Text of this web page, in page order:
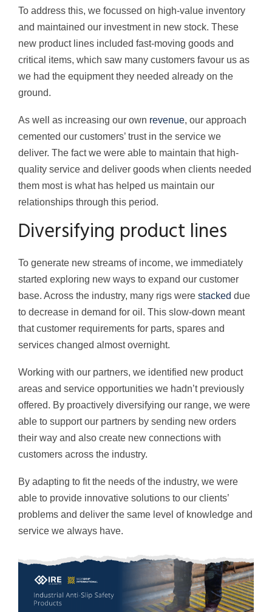
To address this, we focussed on high-value inventory
and maintained our investment in new stock. These
new product lines included fast-moving goods and
critical items, which saw many customers favour us as
we had the equipment they needed already on the
ground.
As well as increasing our own revenue, our approach
cemented our customers’ trust in the service we
deliver. The fact we were able to maintain that high-
quality service and deliver goods when clients needed
them most is what has helped us maintain our
relationships through this period.
Diversifying product lines
To generate new streams of income, we immediately
started exploring new ways to expand our customer
base. Across the industry, many rigs were stacked due
to decrease in demand for oil. This slow-down meant
that customer requirements for parts, spares and
services changed almost overnight.
Working with our partners, we identified new product
areas and service opportunities we hadn’t previously
offered. By proactively diversifying our range, we were
able to support our partners by sending new orders
their way and also create new connections with
customers across the industry.
By adapting to fit the needs of the industry, we were
able to provide innovative solutions to our clients’
problems and deliver the same level of knowledge and
service we always have.